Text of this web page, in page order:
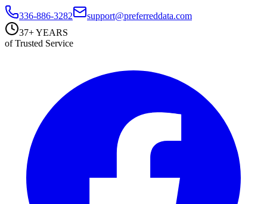
336-886-3282
support@preferreddata.com
37+ YEARS
of Trusted Service